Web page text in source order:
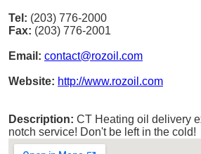
Tel: (203) 776-2000
Fax: (203) 776-2001
Email: contact@rozoil.com
Website: http://www.rozoil.com
Description: CT Heating oil delivery
notch service! Don't be left in the cold!